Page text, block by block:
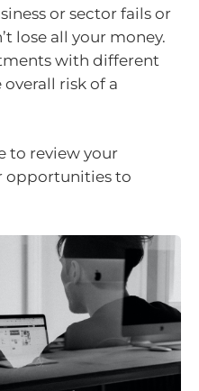
or sector fails or
lose all your money.
with different
risk of a
to review your
opportunities to